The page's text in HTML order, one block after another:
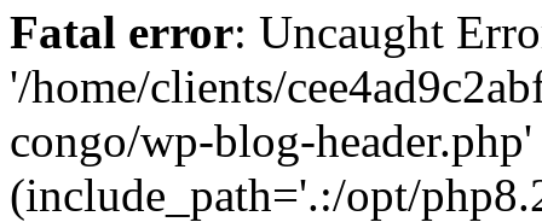
Fatal error: Uncaught
'/home/clients/
congo/wp-blog-header.php'
(include_path='.:/opt/